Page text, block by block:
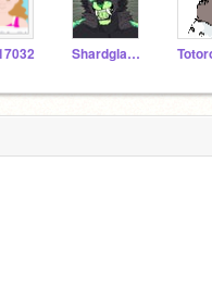
Shardglare2510